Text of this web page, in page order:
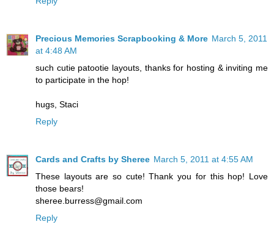
Precious Memories Scrapbooking & More March 5, 2011
at 4:48 AM
such cutie patootie layouts, thanks for hosting & inviting me
to participate in the hop!
hugs, Staci
Reply
Cards and Crafts by Sheree March 5, 2011 at 4:55 AM
These layouts are so cute! Thank you for this hop! Love
those bears!
sheree.burress@gmail.com
Reply